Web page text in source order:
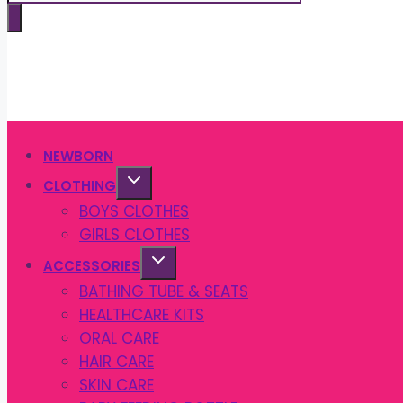
search
NEWBORN
CLOTHING
BOYS CLOTHES
GIRLS CLOTHES
ACCESSORIES
BATHING TUBE & SEATS
HEALTHCARE KITS
ORAL CARE
HAIR CARE
SKIN CARE